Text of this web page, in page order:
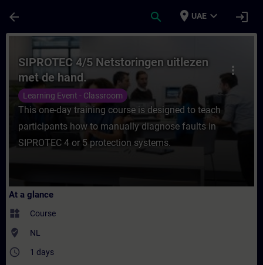
arrow_back search place UAE expand_more login
Course - SIPROTEC 4/5 Netstoringen
more_vert
SIPROTEC 4/5 Netstoringen uitlezen
met de hand.
Learning Event - Classroom
This one-day training course is designed to teach
participants how to manually diagnose faults in
SIPROTEC 4 or 5 protection systems.
At a glance
widgets Course
where_to_vote NL
access_time 1 days